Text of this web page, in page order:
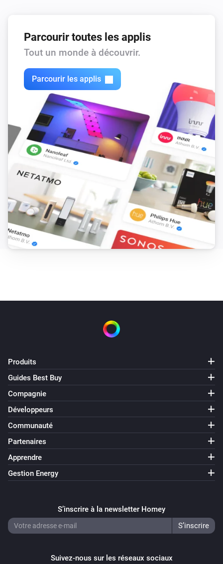
Parcourir toutes les applis
Tout un monde à découvrir.
Parcourir les applis
Produits
Guides Best Buy
Compagnie
Développeurs
Communauté
Partenaires
Apprendre
Gestion Energy
S’inscrire à la newsletter Homey
Suivez-nous sur les réseaux sociaux